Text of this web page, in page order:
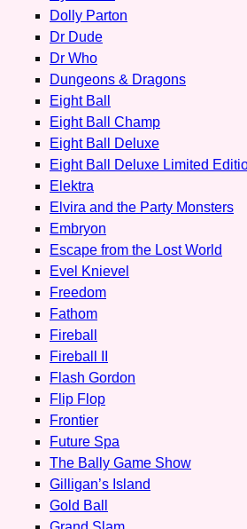
Dolly Parton
Dr Dude
Dr Who
Dungeons & Dragons
Eight Ball
Eight Ball Champ
Eight Ball Deluxe
Eight Ball Deluxe Limited
Elektra
Elvira and the Party Monsters
Embryon
Escape from the Lost World
Evel Knievel
Freedom
Fathom
Fireball
Fireball II
Flash Gordon
Flip Flop
Frontier
Future Spa
The Bally Game Show
Gilligan’s Island
Gold Ball